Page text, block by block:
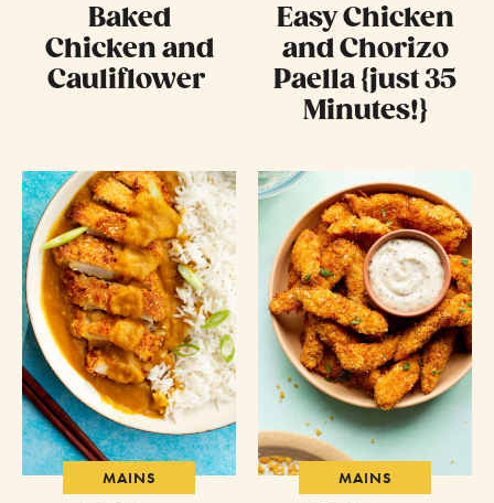
Baked
Chicken and
Cauliflower
Easy Chicken
and Chorizo
Paella {just 35
Minutes!}
MAINS MAINS